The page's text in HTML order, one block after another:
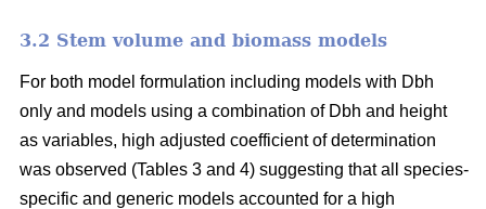
3.2 Stem volume and biomass models
For both model formulation including models with Dbh
only and models using a combination of Dbh and height
as variables, high adjusted coefficient of determination
was observed (Tables 3 and 4) suggesting that all species-
specific and generic models accounted for a high